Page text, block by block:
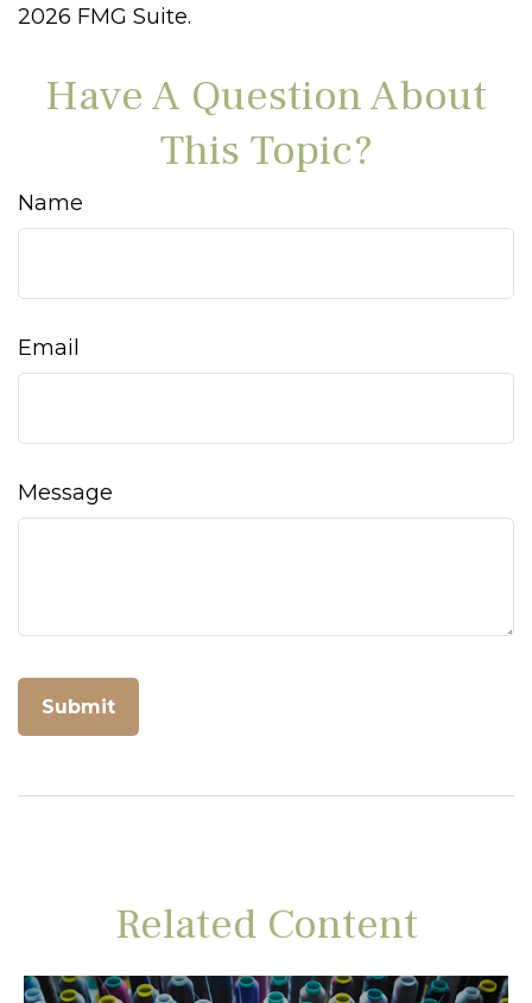
2026 FMG Suite.
Have A Question About
This Topic?
Name
Email
Message
Related Content